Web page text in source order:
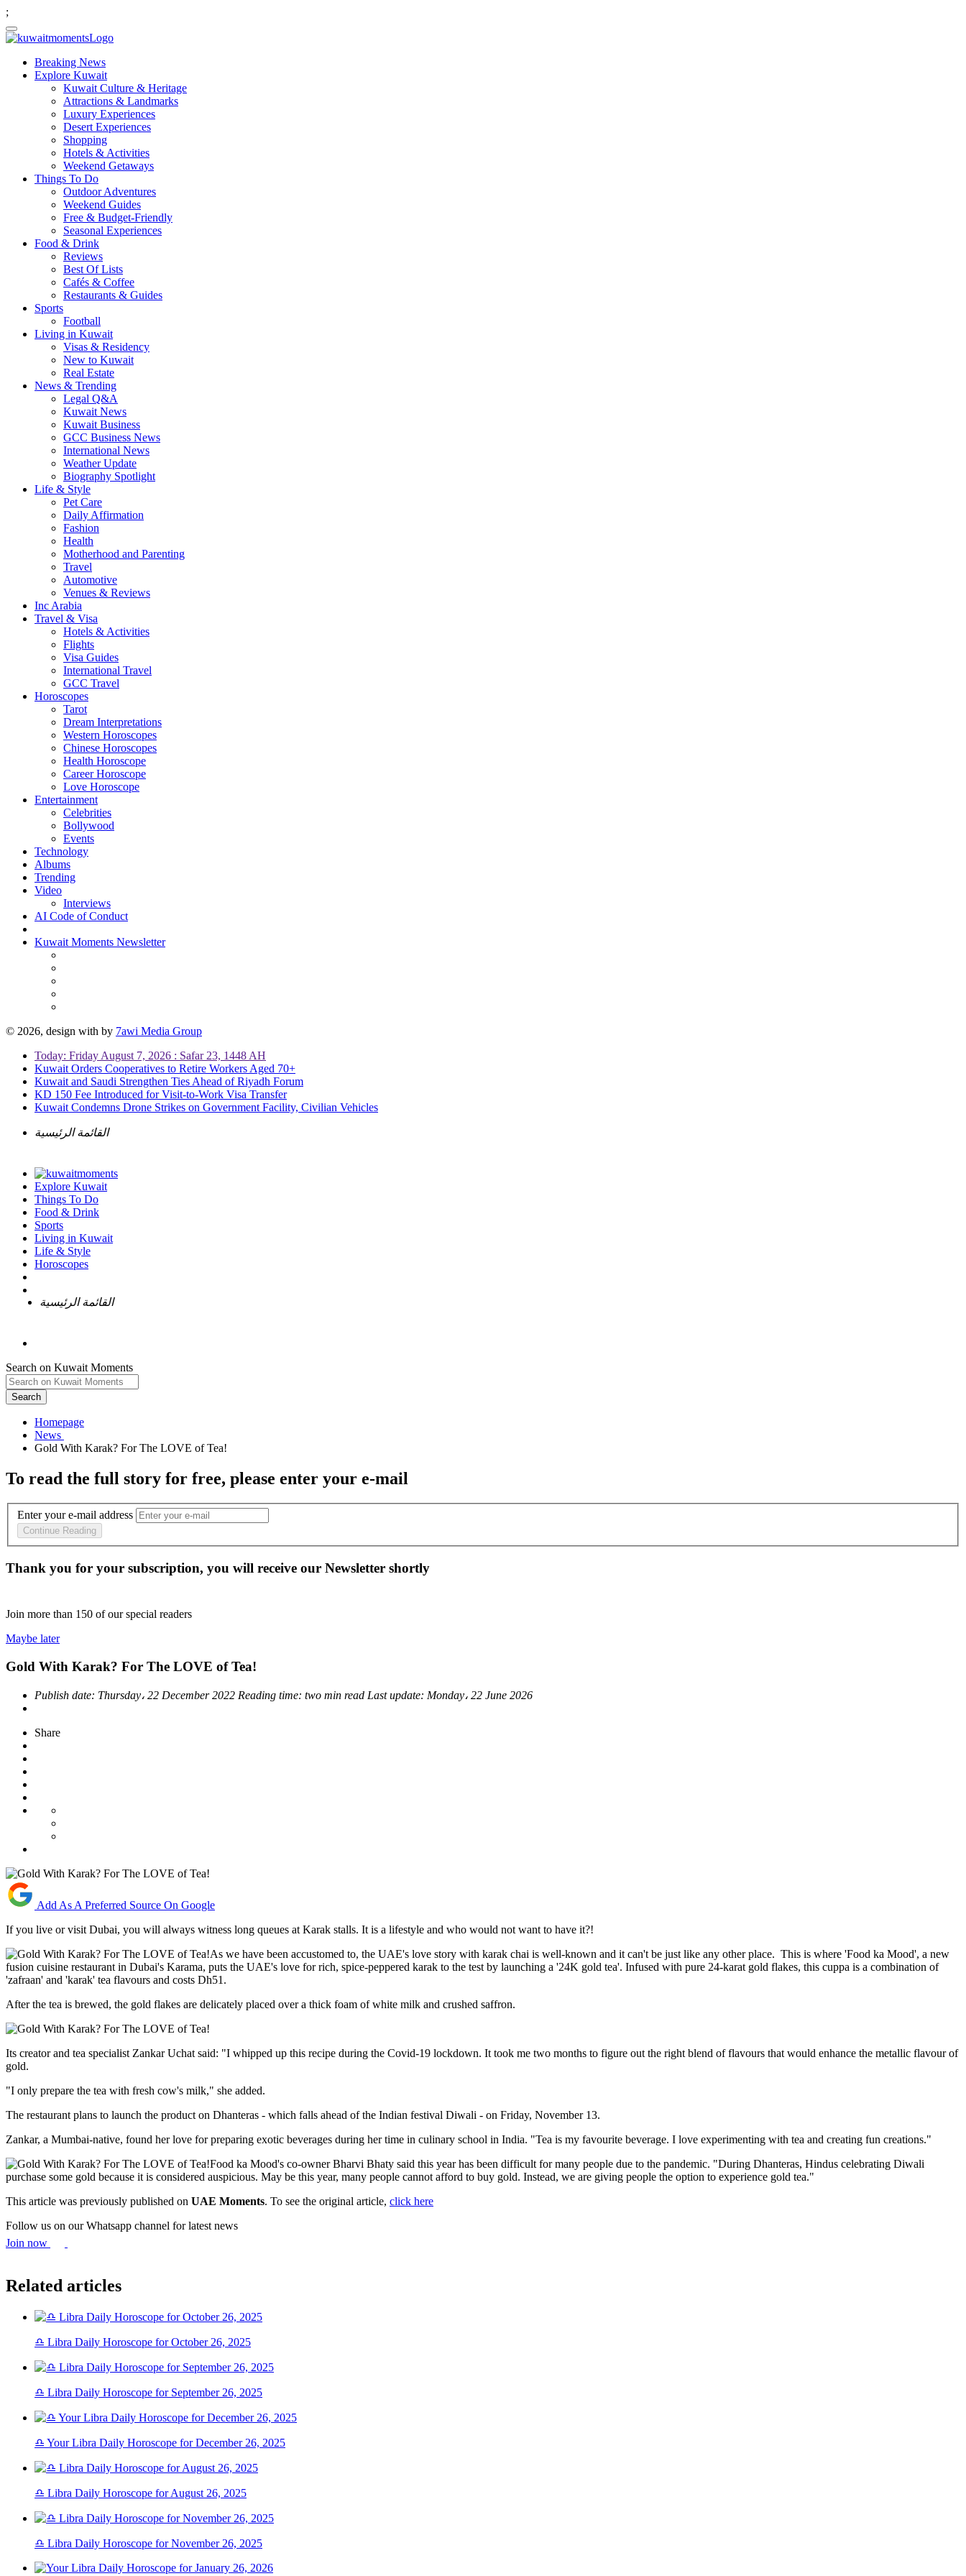
;
Breaking News
Explore Kuwait
Kuwait Culture & Heritage
Attractions & Landmarks
Luxury Experiences
Desert Experiences
Shopping
Hotels & Activities
Weekend Getaways
Things To Do
Outdoor Adventures
Weekend Guides
Free & Budget-Friendly
Seasonal Experiences
Food & Drink
Reviews
Best Of Lists
Cafés & Coffee
Restaurants & Guides
Sports
Football
Living in Kuwait
Visas & Residency
New to Kuwait
Real Estate
News & Trending
Legal Q&A
Kuwait News
Kuwait Business
GCC Business News
International News
Weather Update
Biography Spotlight
Life & Style
Pet Care
Daily Affirmation
Fashion
Health
Motherhood and Parenting
Travel
Automotive
Venues & Reviews
Inc Arabia
Travel & Visa
Hotels & Activities
Flights
Visa Guides
International Travel
GCC Travel
Horoscopes
Tarot
Dream Interpretations
Western Horoscopes
Chinese Horoscopes
Health Horoscope
Career Horoscope
Love Horoscope
Entertainment
Celebrities
Bollywood
Events
Technology
Albums
Trending
Video
Interviews
AI Code of Conduct
Kuwait Moments Newsletter
© 2026, design with by 7awi Media Group
Today: Friday August 7, 2026 : Safar 23, 1448 AH
Kuwait Orders Cooperatives to Retire Workers Aged 70+
Kuwait and Saudi Strengthen Ties Ahead of Riyadh Forum
KD 150 Fee Introduced for Visit-to-Work Visa Transfer
Kuwait Condemns Drone Strikes on Government Facility, Civilian Vehicles
القائمة الرئيسية
Explore Kuwait
Things To Do
Food & Drink
Sports
Living in Kuwait
Life & Style
Horoscopes
القائمة الرئيسية
Search on Kuwait Moments
Search
Homepage
To read the full story for free, please enter your e-mail
Enter your e-mail address
Continue Reading
Thank you for your subscription, you will receive our Newsletter shortly
Join more than 150 of our special readers
Maybe later
Gold With Karak? For The LOVE of Tea!
Publish date: Thursday، 22 December 2022 Reading time: two min read Last update: Monday، 22 June 2026
Share
Add As A Preferred Source On Google
If you live or visit Dubai, you will always witness long queues at Karak stalls. It is a lifestyle and who would not want to have it?!
As we have been accustomed to, the UAE's love story with karak chai is well-known and it can't be just like any other place. This is where 'Food ka Mood', a new
fusion cuisine restaurant in Dubai's Karama, puts the UAE's love for rich, spice-peppered karak to the test by launching a '24K gold tea'. Infused with pure 24-karat gold flakes, this cuppa is a combination of
'zafraan' and 'karak' tea flavours and costs Dh51.
After the tea is brewed, the gold flakes are delicately placed over a thick foam of white milk and crushed saffron.
Its creator and tea specialist Zankar Uchat said: "I whipped up this recipe during the Covid-19 lockdown. It took me two months to figure out the right blend of flavours that would enhance the metallic flavour of
gold.
"I only prepare the tea with fresh cow's milk," she added.
The restaurant plans to launch the product on Dhanteras - which falls ahead of the Indian festival Diwali - on Friday, November 13.
Zankar, a Mumbai-native, found her love for preparing exotic beverages during her time in culinary school in India. "Tea is my favourite beverage. I love experimenting with tea and creating fun creations."
Food ka Mood's co-owner Bharvi Bhaty said this year has been difficult for many people due to the pandemic. "During Dhanteras, Hindus celebrating Diwali
purchase some gold because it is considered auspicious. May be this year, many people cannot afford to buy gold. Instead, we are giving people the option to experience gold tea."
This article was previously published on UAE Moments. To see the original article, click here
Follow us on our Whatsapp channel for latest news
Join now
Related articles
♎ Libra Daily Horoscope for October 26, 2025
♎ Libra Daily Horoscope for September 26, 2025
♎ Your Libra Daily Horoscope for December 26, 2025
♎ Libra Daily Horoscope for August 26, 2025
♎ Libra Daily Horoscope for November 26, 2025